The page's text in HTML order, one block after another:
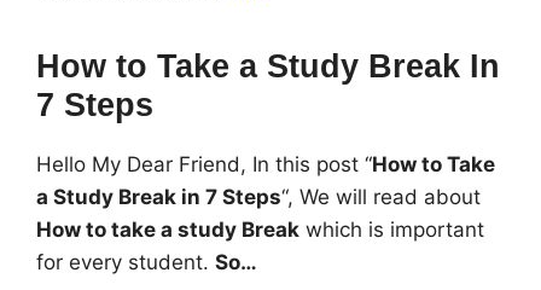
How to Take a Study Break In
7 Steps
Hello My Dear Friend, In this post “How to Take
a Study Break in 7 Steps“, We will read about
How to take a study Break which is important
for every student. So…